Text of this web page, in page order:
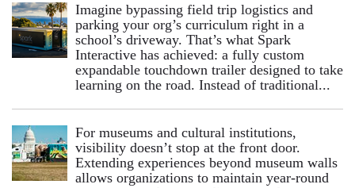
Imagine bypassing field trip logistics and
parking your org’s curriculum right in a
school’s driveway. That’s what Spark
Interactive has achieved: a fully custom
expandable touchdown trailer designed to take
learning on the road. Instead of traditional...
For museums and cultural institutions,
visibility doesn’t stop at the front door.
Extending experiences beyond museum walls
allows organizations to maintain year-round